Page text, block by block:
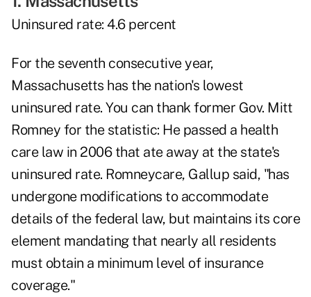
Uninsured rate: 4.6 percent
For the seventh consecutive year,
Massachusetts has the nation's lowest
uninsured rate. You can thank former Gov. Mitt
Romney for the statistic: He passed a health
care law in 2006 that ate away at the state's
uninsured rate. Romneycare, Gallup said, "has
undergone modifications to accommodate
details of the federal law, but maintains its core
element mandating that nearly all residents
must obtain a minimum level of insurance
coverage."